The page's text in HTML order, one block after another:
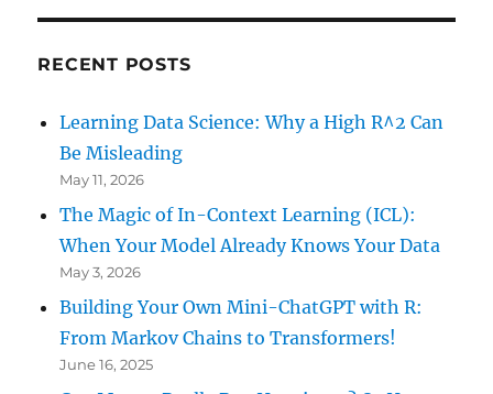
RECENT POSTS
Learning Data Science: Why a High R^2 Can
Be Misleading
May 11, 2026
The Magic of In-Context Learning (ICL):
When Your Model Already Knows Your Data
May 3, 2026
Building Your Own Mini-ChatGPT with R:
From Markov Chains to Transformers!
June 16, 2025